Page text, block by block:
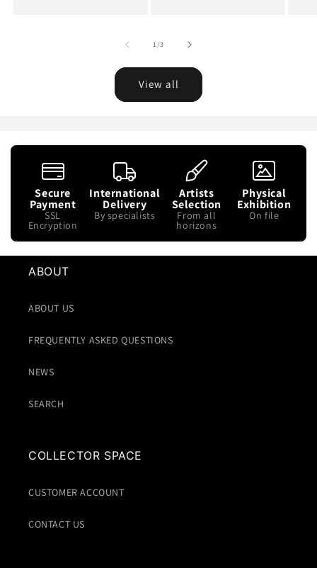
1/of
3
View all
Secure
Payment
SSL
Encryption
International
Delivery
By specialists
Artists
Selection
From all
horizons
Physical
Exhibition
On file
ABOUT
ABOUT US
FREQUENTLY ASKED QUESTIONS
NEWS
SEARCH
COLLECTOR SPACE
CUSTOMER ACCOUNT
CONTACT US